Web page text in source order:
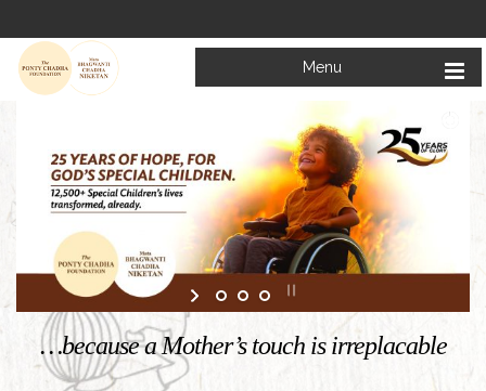
Menu
Welcome to
Mata Bhagwanti Chadha Niketan
KNOW MORE
…because a Mother’s touch is irreplacable